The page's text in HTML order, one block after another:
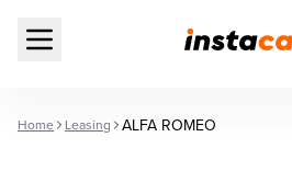
Open main menu
Home Leasing ALFA ROMEO